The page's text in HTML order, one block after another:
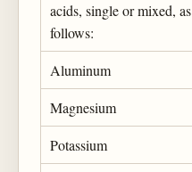
acids, single or mixed, as
follows:
Aluminum
Magnesium
Potassium